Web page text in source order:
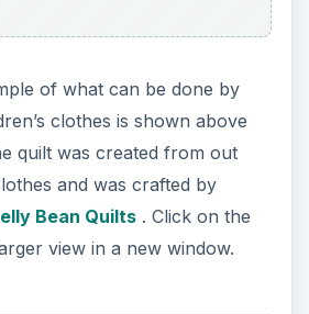
green in pattern creation for
quilts is to use items
guides to cut the shapes out